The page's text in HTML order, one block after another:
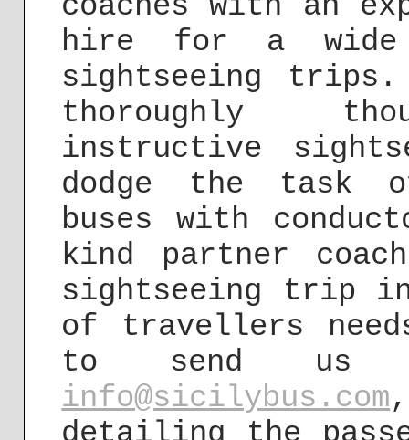
hire for a
sightseeing
thoroughly
instructive
dodge the task
buses with
kind partner
sightseeing trip
of travellers
to send us
info@sicilybus.com